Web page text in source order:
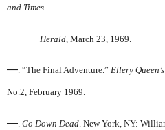
and Times
Herald , March 23, 1969.
—. “The Final Adventure.” Ellery
No.2, February 1969.
— Go Down Dead . New York, NY: